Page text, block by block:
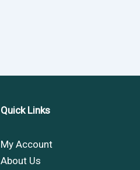
Quick Links
My Account
About Us